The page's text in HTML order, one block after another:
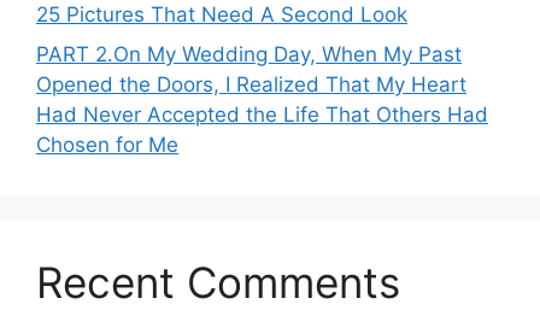
25 Pictures That Need A Second Look
PART 2․On My Wedding Day, When My Past
Opened the Doors, I Realized That My Heart
Had Never Accepted the Life That Others Had
Chosen for Me
Recent Comments